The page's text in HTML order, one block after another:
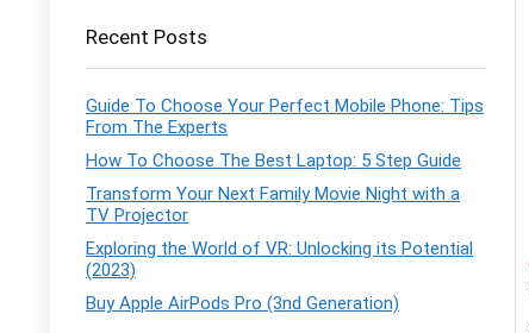
Recent Posts
Guide To Choose Your Perfect Mobile Phone: Tips
From The Experts
How To Choose The Best Laptop: 5 Step Guide
Transform Your Next Family Movie Night with a
TV Projector
Exploring the World of VR: Unlocking its Potential
(2023)
Buy Apple AirPods Pro (3nd Generation)